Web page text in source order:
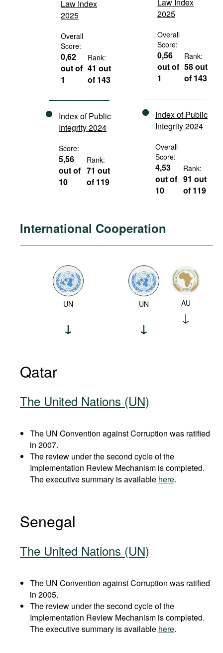
Law Index
2025
Overall
Score:
0,62
out of
1
Rank:
41 out
of 143
Index of Public
Integrity 2024
Score:
5,56
out of
10
Rank:
71 out
of 119
2025
Overall
Score:
0,56
out of
1
Rank:
58 out
of 143
Index of Public
Integrity 2024
Overall
Score:
4,53
out of
10
Rank:
91 out
of 119
International Cooperation
UN UN AU
Qatar
The United Nations (UN)
The UN Convention against Corruption was ratified
in 2007.
The review under the second cycle of the
Implementation Review Mechanism is completed.
The executive summary is available here.
Senegal
The United Nations (UN)
The UN Convention against Corruption was ratified
in 2005.
The review under the second cycle of the
Implementation Review Mechanism is completed.
The executive summary is available here.